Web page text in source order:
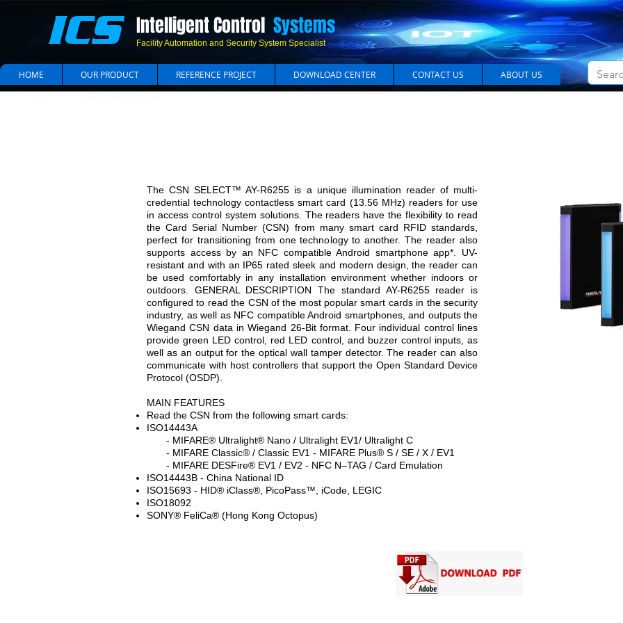
ICS Intelligent Control System​s
Facility Automation and Security System Specialist
HOME OUR PRODUCT REFERENCE PROJECT DOWNLOAD CENTER CONTACT US ABOUT US
The CSN SELECT™ AY-R6255 is a unique illumination reader of multi-
credential technology contactless smart card (13.56 MHz) readers for use
in access control system solutions. The readers have the flexibility to read
the Card Serial Number (CSN) from many smart card RFID standards,
perfect for transitioning from one technology to another. The reader also
supports access by an NFC compatible Android smartphone app*. UV-
resistant and with an IP65 rated sleek and modern design, the reader can
be used comfortably in any installation environment whether indoors or
outdoors. GENERAL DESCRIPTION The standard AY-R6255 reader is
configured to read the CSN of the most popular smart cards in the security
industry, as well as NFC compatible Android smartphones, and outputs the
Wiegand CSN data in Wiegand 26-Bit format. Four individual control lines
provide green LED control, red LED control, and buzzer control inputs, as
well as an output for the optical wall tamper detector. The reader can also
communicate with host controllers that support the Open Standard Device
Protocol (OSDP).
MAIN FEATURES
Read the CSN from the following smart cards:
ISO14443A
- MIFARE® Ultralight® Nano / Ultralight EV1/ Ultralight C
- MIFARE Classic® / Classic EV1 - MIFARE Plus® S / SE / X / EV1
- MIFARE DESFire® EV1 / EV2 - NFC N–TAG / Card Emulation
ISO14443B - China National ID
ISO15693 - HID® iClass®, PicoPass™, iCode, LEGIC
ISO18092
SONY® FeliCa® (Hong Kong Octopus)